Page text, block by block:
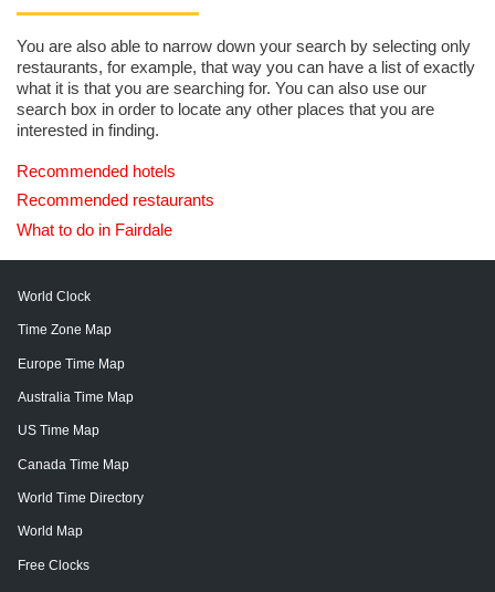
You are also able to narrow down your search by selecting only
restaurants, for example, that way you can have a list of exactly
what it is that you are searching for. You can also use our
search box in order to locate any other places that you are
interested in finding.
Recommended hotels
Recommended restaurants
What to do in Fairdale
World Clock
Time Zone Map
Europe Time Map
Australia Time Map
US Time Map
Canada Time Map
World Time Directory
World Map
Free Clocks